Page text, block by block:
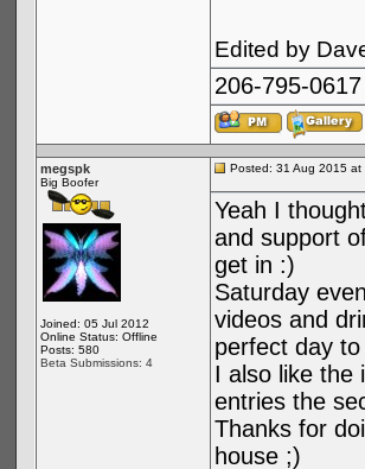
Edited by
206-795-0617
megspk
Big Boofer
Joined: 05 Jul 2012
Online Status: Offline
Posts: 580
Beta Submissions: 4
Posted: 31 Aug 2015 at
Yeah I
and support
get in :)
Saturday
videos and
perfect day to
I also like the
entries the
Thanks for
house ;)